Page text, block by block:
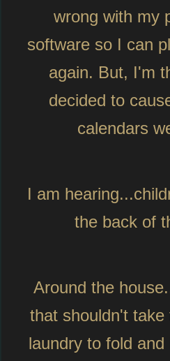
wrong with my
software so I can
again. But, I'm
decided to
calendars
I am
the back of
Around the
that shouldn't take
laundry to fold